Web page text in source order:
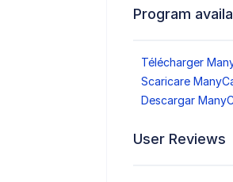
Program
Télécharger
Scaricare
Descargar
User Reviews